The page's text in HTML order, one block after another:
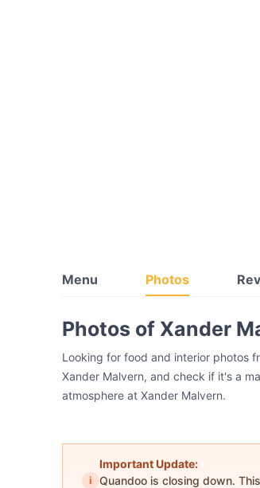
Menu Photos
Photos of Xander
Looking for food and interior photos
Xander Malvern, and check if it's a
atmosphere at Xander Malvern.
i
Important Update:
Quandoo is closing down.